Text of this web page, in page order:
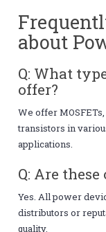
about
Q: What
offer?
We offer
transistors in
applications.
Q: Are
Yes. All power
distributors or
quality.